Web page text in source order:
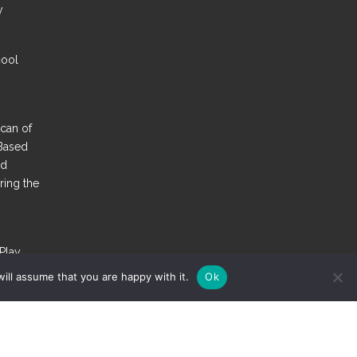
of
the
More
assume that you are happy with it. Ok